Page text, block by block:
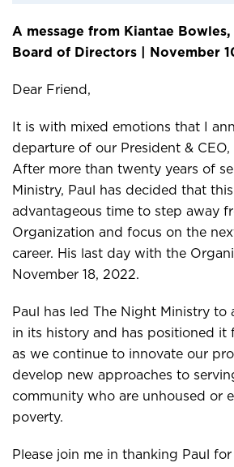
A message from Kiantae
Board of Directors | November
Dear Friend,
It is with mixed emotions that I
departure of our President & CEO,
After more than twenty years of
Ministry, Paul has decided that
advantageous time to step away
Organization and focus on the
career. His last day with the
November 18, 2022.
Paul has led The Night Ministry
in its history and has positioned
as we continue to innovate our
develop new approaches to
community who are unhoused or
poverty.
Please join me in thanking Paul